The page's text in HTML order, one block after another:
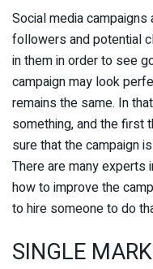
Social media
followers and potential
in them in order to see
campaign may look
remains the same. In
something, and the first
sure that the campaign
There are many experts
how to improve the
to hire someone to do
SINGLE